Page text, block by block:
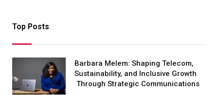
Top Posts
Barbara Melem: Shaping Telecom,
Sustainability, and Inclusive Growth
Through Strategic Communications